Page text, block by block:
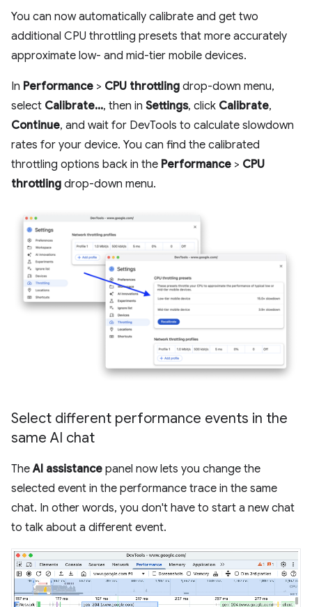
You can now automatically calibrate and get two
additional CPU throttling presets that more accurately
approximate low- and mid-tier mobile devices.
In Performance > CPU throttling drop-down menu,
select Calibrate..., then in Settings, click Calibrate,
Continue, and wait for DevTools to calculate slowdown
rates for your device. You can find the calibrated
throttling options back in the Performance > CPU
throttling drop-down menu.
Select different performance events in the
same AI chat
TheAI assistance panel now lets you change the
selected event in the performance trace in the same
chat. In other words, you don't have to start a new chat
to talk about a different event.